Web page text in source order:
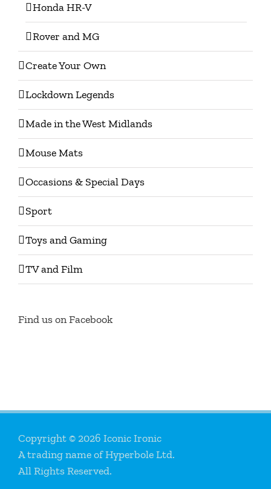
Honda HR-V
Rover and MG
Create Your Own
Lockdown Legends
Made in the West Midlands
Mouse Mats
Occasions & Special Days
Sport
Toys and Gaming
TV and Film
Find us on Facebook
Copyright © 2026 Iconic Ironic
A trading name of Hyperbole Ltd.
All Rights Reserved.